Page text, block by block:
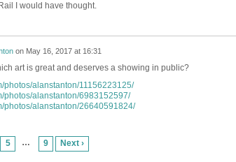
I would have thought.
on May 16, 2017 at 16:31
art is great and deserves a showing in public?
photos/alanstanton/11156223125/
photos/alanstanton/6983152597/
photos/alanstanton/26640591824/
5 … 9 Next ›